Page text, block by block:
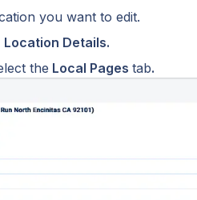
you want to edit.
Location Details.
the Local Pages tab.